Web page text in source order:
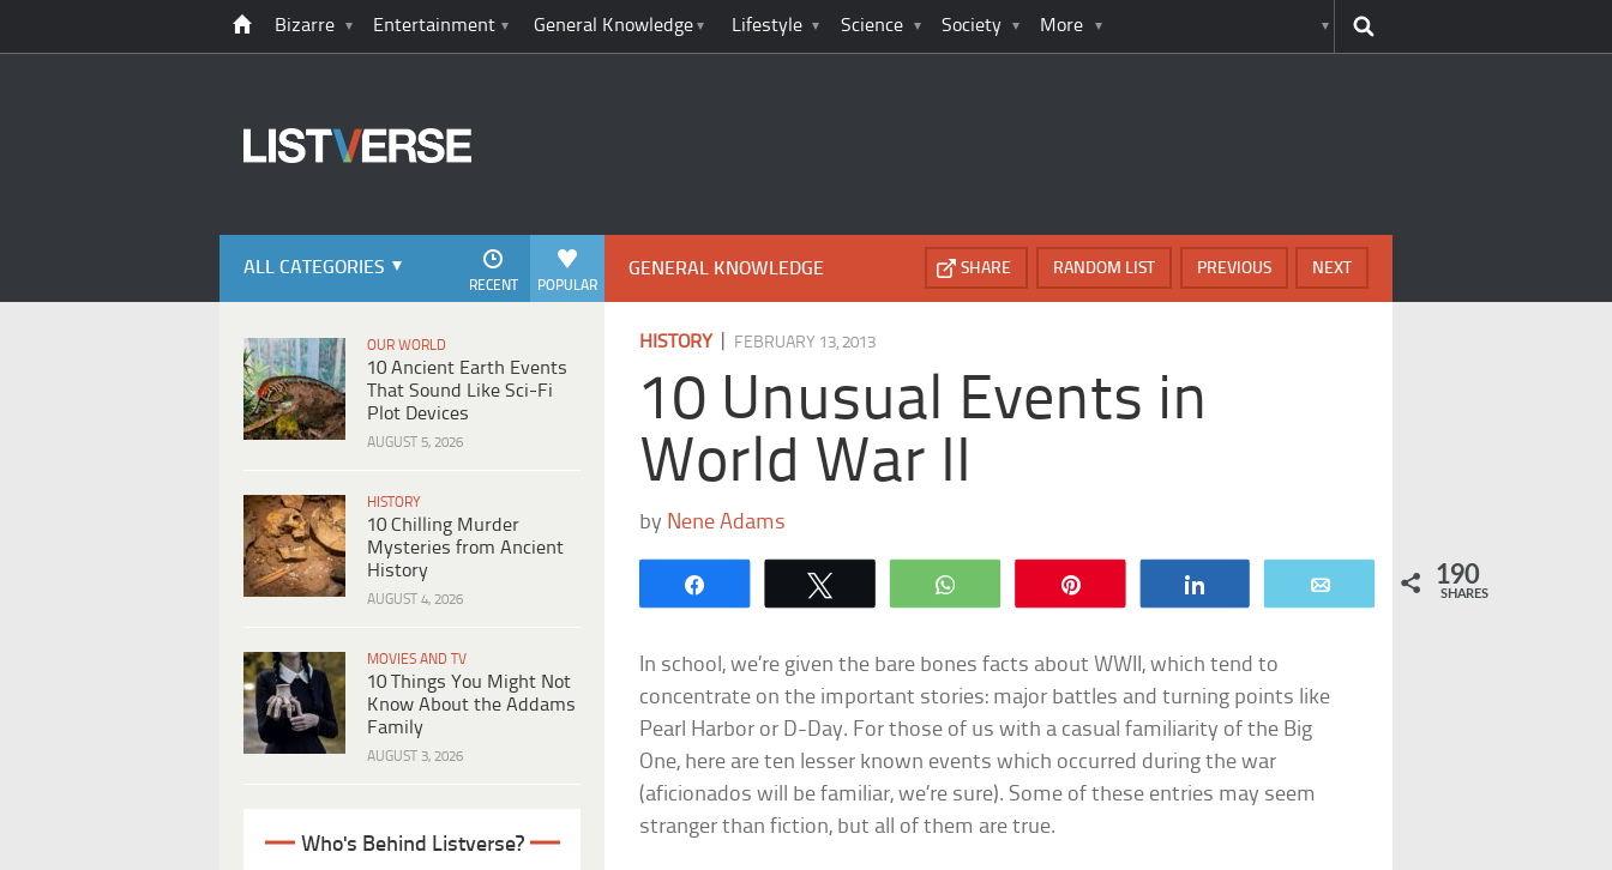
Bizarre Entertainment General Knowledge Lifestyle Science Society More
ALL CATEGORIES
POPULAR
RECENT
OUR WORLD
10 Ancient Earth Events
That Sound Like Sci-Fi
Plot Devices
AUGUST 5, 2026
HISTORY
10 Chilling Murder
Mysteries from Ancient
History
AUGUST 4, 2026
MOVIES AND TV
10 Things You Might Not
Know About the Addams
Family
AUGUST 3, 2026
Who's Behind Listverse?
GENERAL KNOWLEDGE NEXT
PREVIOUS
RANDOM LIST
SHARE
HISTORY| FEBRUARY 13, 2013
10 Unusual Events in
World War II
by Nene Adams
WhatsApp 190
SHARES
In school, we’re given the bare bones facts about WWII, which tend to
concentrate on the important stories: major battles and turning points like
Pearl Harbor or D-Day. For those of us with a casual familiarity of the Big
One, here are ten lesser known events which occurred during the war
(aficionados will be familiar, we’re sure). Some of these entries may seem
stranger than fiction, but all of them are true.